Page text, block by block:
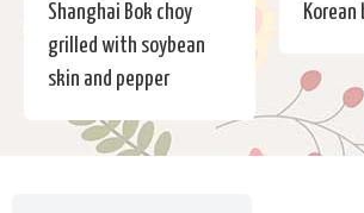
Shanghai Bok choy
grilled with soybean
skin and pepper